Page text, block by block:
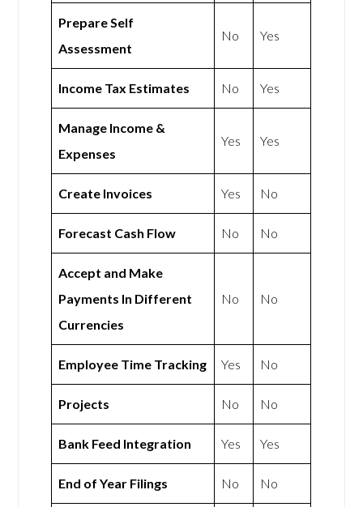
Prepare Self
Assessment
No Yes
Income Tax Estimates No Yes
Manage Income &
Expenses
Yes Yes
Create Invoices Yes No
Forecast Cash Flow No No
Accept and Make
Payments In Different
Currencies
No No
Employee Time Tracking Yes No
Projects No No
Bank Feed Integration Yes Yes
End of Year Filings No No